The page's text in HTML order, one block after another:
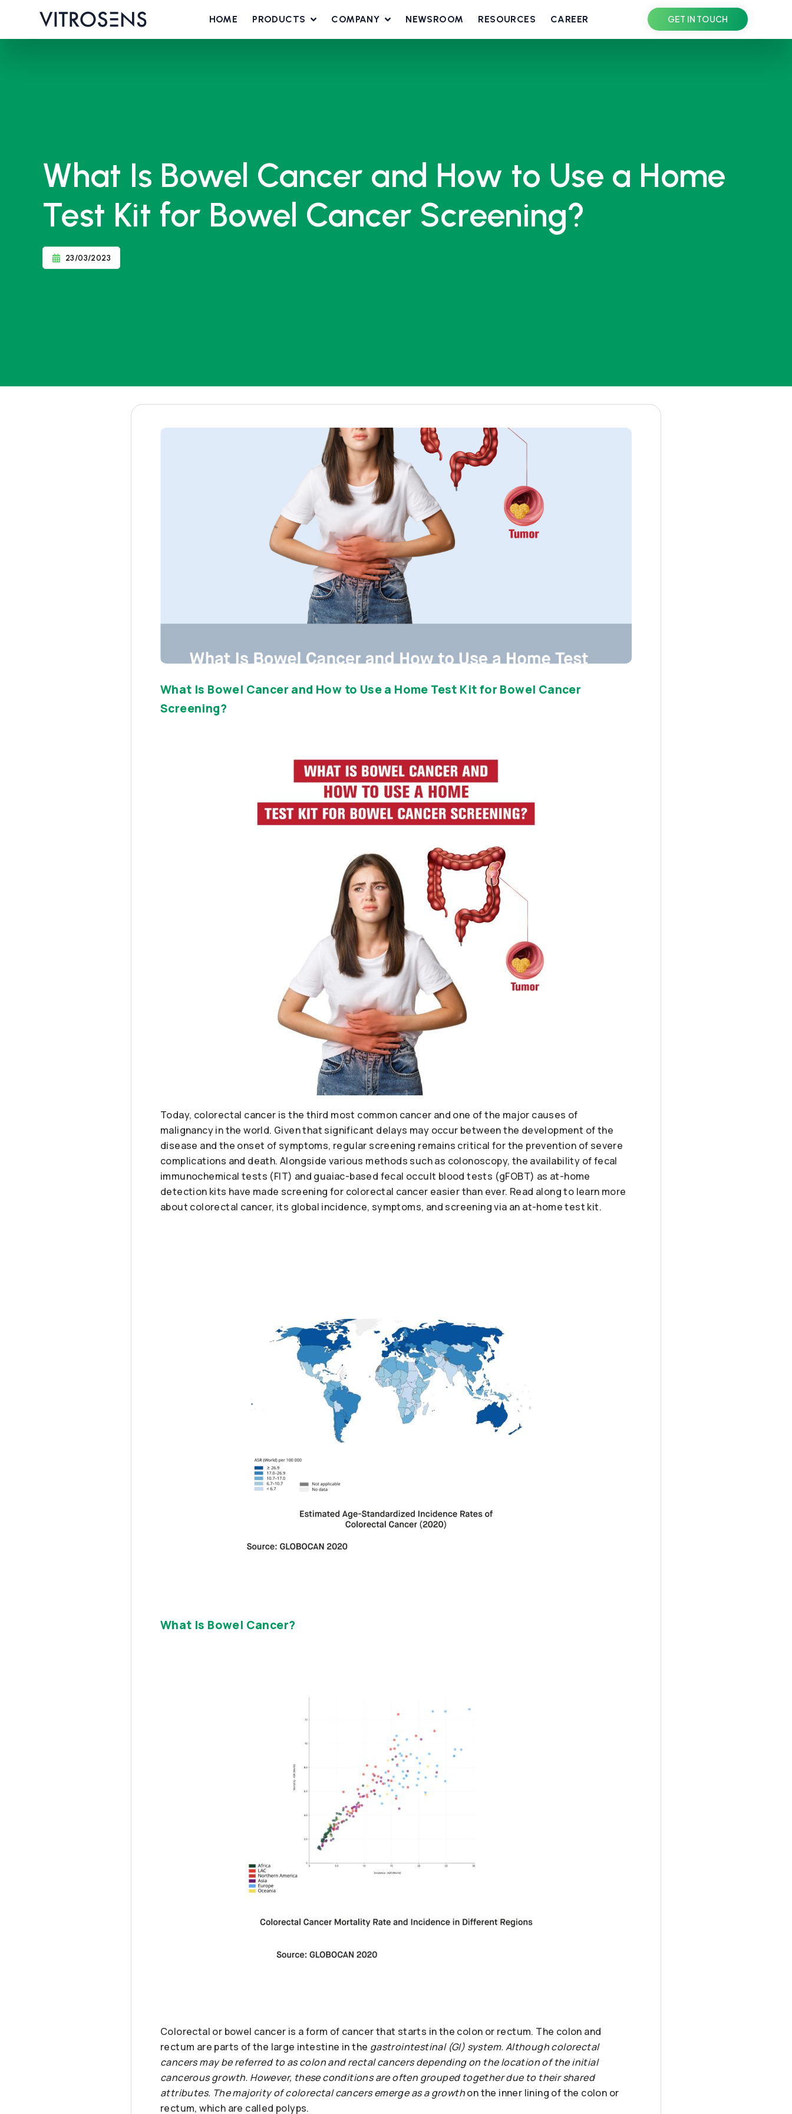
HOME PRODUCTS COMPANY NEWSROOM RESOURCES CAREER GET IN TOUCH
What Is Bowel Cancer and How to Use a Home
Test Kit for Bowel Cancer Screening?
23/03/2023
What Is Bowel Cancer and How to Use a Home Test Kit for Bowel Cancer
Screening?
Today, colorectal cancer is the third most common cancer and one of the major causes of
malignancy in the world. Given that significant delays may occur between the development of the
disease and the onset of symptoms, regular screening remains critical for the prevention of severe
complications and death. Alongside various methods such as colonoscopy, the availability of fecal
immunochemical tests (FIT) and guaiac-based fecal occult blood tests (gFOBT) as at-home
detection kits have made screening for colorectal cancer easier than ever. Read along to learn more
about colorectal cancer, its global incidence, symptoms, and screening via an at-home test kit.
What Is Bowel Cancer?
Colorectal or bowel cancer is a form of cancer that starts in the colon or rectum. The colon and
rectum are parts of the large intestine in the gastrointestinal (GI) system. Although colorectal
cancers may be referred to as colon and rectal cancers depending on the location of the initial
cancerous growth. However, these conditions are often grouped together due to their shared
attributes. The majority of colorectal cancers emerge as a growthon the inner lining of the colon or
rectum, which are called polyps.